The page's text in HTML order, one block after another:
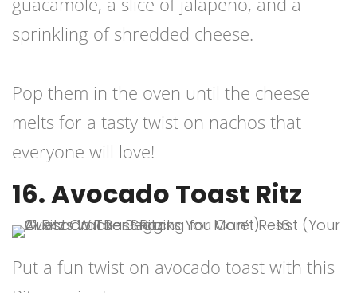
sprinkling of shredded cheese.
Pop them in the oven until the cheese
melts for a tasty twist on nachos that
everyone will love!
16. Avocado Toast Ritz
Put a fun twist on avocado toast with this